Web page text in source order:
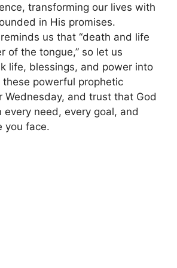
transforming our lives with
in His promises.
us that “death and life
of the tongue,” so let us
life, blessings, and power into
these powerful prophetic
Wednesday, and trust that God
every need, every goal, and
you face.